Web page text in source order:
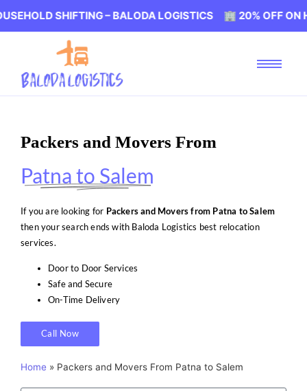
– BALODA LOGISTICS 🏢 20% OFF ON
Packers and Movers From
Patna to Salem
If you are looking for Packers and Movers from Patna to Salem
then your search ends with Baloda Logistics best relocation
services.
Door to Door Services
Safe and Secure
On-Time Delivery
Call Now
Home » Packers and Movers From Patna to Salem